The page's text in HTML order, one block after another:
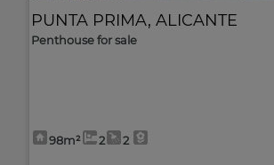
PUNTA PRIMA, ALICANTE
Penthouse for sale
98m² 2 2